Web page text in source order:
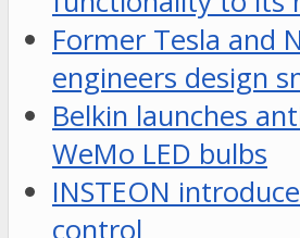
Former Tesla and
engineers design
Belkin launches
WeMo LED bulbs
INSTEON
control